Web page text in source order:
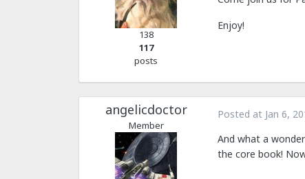
138
117
posts
Enjoy!
angelicdoctor
Member
Posted at Jan 6,
And what a
the core book!